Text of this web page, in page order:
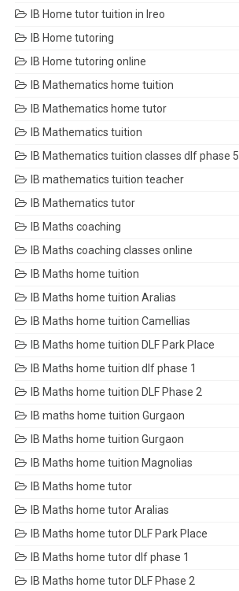
IB Home tutor tuition in Ireo
IB Home tutoring
IB Home tutoring online
IB Mathematics home tuition
IB Mathematics home tutor
IB Mathematics tuition
IB Mathematics tuition classes dlf phase 5
IB mathematics tuition teacher
IB Mathematics tutor
IB Maths coaching
IB Maths coaching classes online
IB Maths home tuition
IB Maths home tuition Aralias
IB Maths home tuition Camellias
IB Maths home tuition DLF Park Place
IB Maths home tuition dlf phase 1
IB Maths home tuition DLF Phase 2
IB maths home tuition Gurgaon
IB Maths home tuition Gurgaon
IB Maths home tuition Magnolias
IB Maths home tutor
IB Maths home tutor Aralias
IB Maths home tutor DLF Park Place
IB Maths home tutor dlf phase 1
IB Maths home tutor DLF Phase 2